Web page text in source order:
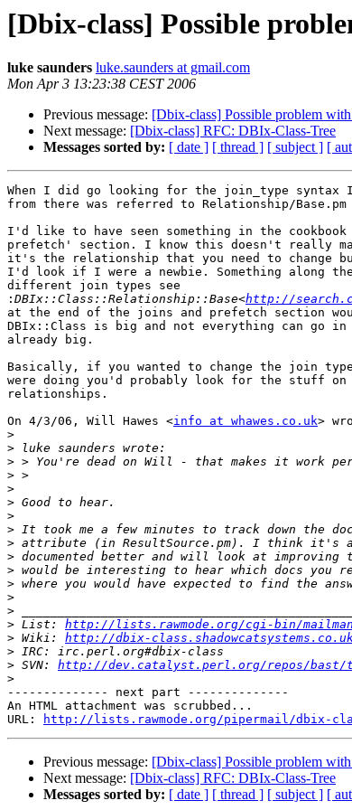
[Dbix-class] Possible
luke saunders luke.saunders at gmail.com
Mon Apr 3 13:23:38 CEST 2006
Previous message: [Dbix-class] Possible problem
Next message: [Dbix-class] RFC: DBIx-Class-Tree
Messages sorted by: [ date ] [ thread ] [ subject ] [
When I did go looking for the join_type syntax I
from there was referred to Relationship/Base.pm
I'd like to have seen something in the
prefetch' section. I know this doesn't really
it's the relationship that you need to change
I'd look if I were a newbie. Something along
different join types see
: DBIx::Class::Relationship::Base<http://
at the end of the joins and prefetch section
DBIx::Class is big and not everything can go in
already big.
Basically, if you wanted to change the join
were doing you'd probably look for the stuff
relationships.
On 4/3/06, Will Hawes <info at whawes.co.uk>
>
>
>
>
>
>
>
>
>
>
>
>
>
>
> List: http://lists.rawmode.org/cgi-bin/
> Wiki: http://dbix-
>
> SVN: http://dev.catalyst.perl.org/repos/bast/
>
-------------- next part --------------
An HTML attachment was scrubbed...
URL:
http://lists.rawmode.org/pipermail/dbix-
Previous message: [Dbix-class] Possible problem
Next message: [Dbix-class] RFC: DBIx-Class-Tree
Messages sorted by: [ date ] [ thread ] [ subject ] [